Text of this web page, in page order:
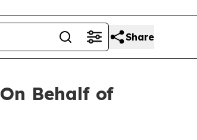
Share
Behalf of